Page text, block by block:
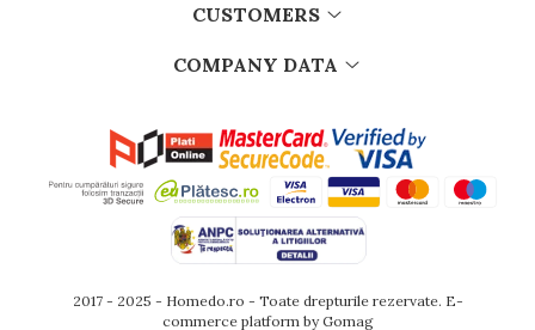
CUSTOMERS
COMPANY DATA
2017 - 2025 - Homedo.ro - Toate drepturile rezervate. E-
commerce platform by Gomag